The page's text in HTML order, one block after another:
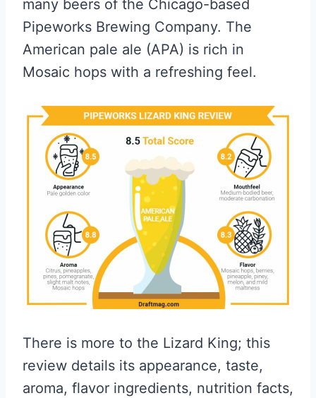
many beers of the Chicago-based
Pipeworks Brewing Company. The
American pale ale (APA) is rich in
Mosaic hops with a refreshing feel.
There is more to the Lizard King; this
review details its appearance, taste,
aroma, flavor ingredients, nutrition facts,